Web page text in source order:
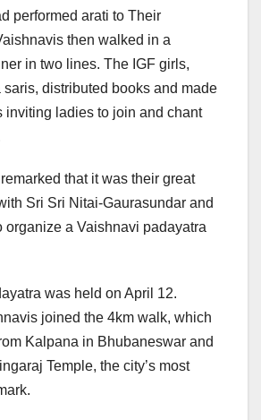
performed arati to Their
then walked in a
in two lines. The IGF girls,
distributed books and made
inviting ladies to join and chant
that it was their great
Sri Sri Nitai-Gaurasundar and
organize a Vaishnavi padayatra
was held on April 12.
joined the 4km walk, which
Kalpana in Bhubaneswar and
Temple, the city’s most